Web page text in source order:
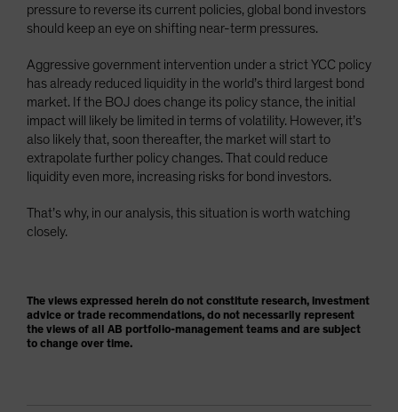
pressure to reverse its current policies, global bond investors
should keep an eye on shifting near-term pressures.
Aggressive government intervention under a strict YCC policy
has already reduced liquidity in the world’s third largest bond
market. If the BOJ does change its policy stance, the initial
impact will likely be limited in terms of volatility. However, it’s
also likely that, soon thereafter, the market will start to
extrapolate further policy changes. That could reduce
liquidity even more, increasing risks for bond investors.
That’s why, in our analysis, this situation is worth watching
closely.
The views expressed herein do not constitute research, investment
advice or trade recommendations, do not necessarily represent
the views of all AB portfolio-management teams and are subject
to change over time.